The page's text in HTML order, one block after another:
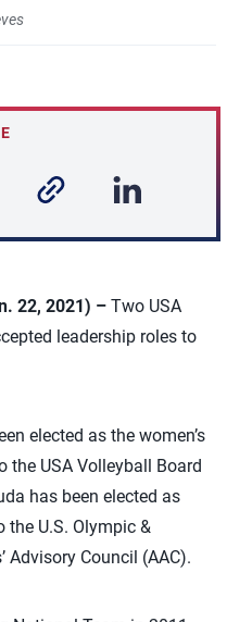
22, 2021) – Two USA
leadership roles to
elected as the women’s
the USA Volleyball Board
has been elected as
the U.S. Olympic &
Advisory Council (AAC).